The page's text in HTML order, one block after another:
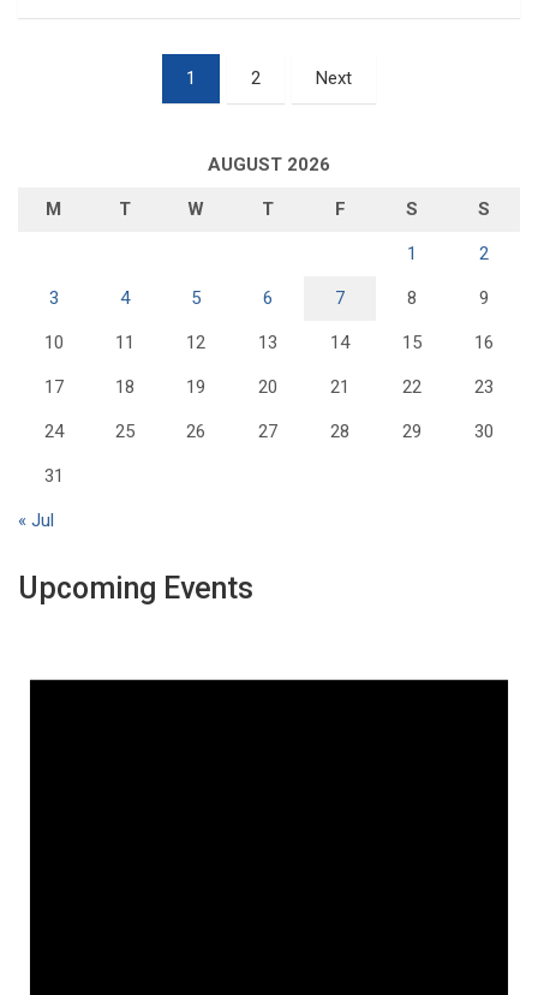
1 2 Next
AUGUST 2026
M T W T F S S
1 2
3 4 5 6 7 8 9
10 11 12 13 14 15 16
17 18 19 20 21 22 23
24 25 26 27 28 29 30
31
« Jul
Upcoming Events